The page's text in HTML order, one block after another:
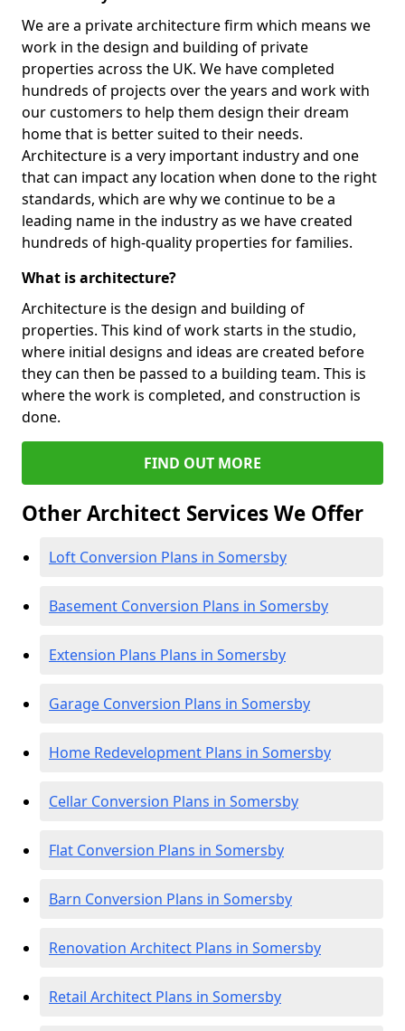
We are a private architecture firm which means we
work in the design and building of private
properties across the UK. We have completed
hundreds of projects over the years and work with
our customers to help them design their dream
home that is better suited to their needs.
Architecture is a very important industry and one
that can impact any location when done to the right
standards, which are why we continue to be a
leading name in the industry as we have created
hundreds of high-quality properties for families.
What is architecture?
Architecture is the design and building of
properties. This kind of work starts in the studio,
where initial designs and ideas are created before
they can then be passed to a building team. This is
where the work is completed, and construction is
done.
FIND OUT MORE
Other Architect Services We Offer
Loft Conversion Plans in Somersby
Basement Conversion Plans in Somersby
Extension Plans Plans in Somersby
Garage Conversion Plans in Somersby
Home Redevelopment Plans in Somersby
Cellar Conversion Plans in Somersby
Flat Conversion Plans in Somersby
Barn Conversion Plans in Somersby
Renovation Architect Plans in Somersby
Retail Architect Plans in Somersby